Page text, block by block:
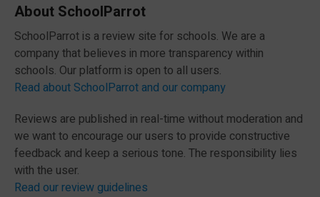
About SchoolParrot
SchoolParrot is a review site for schools. We are a
company that believes in more transparency within
schools. Our platform is open to all users.
Read about SchoolParrot and our company
Reviews are published in real-time without moderation and
we want to encourage our users to provide constructive
feedback and keep a serious tone. The responsibility lies
with the user.
Read our review guidelines